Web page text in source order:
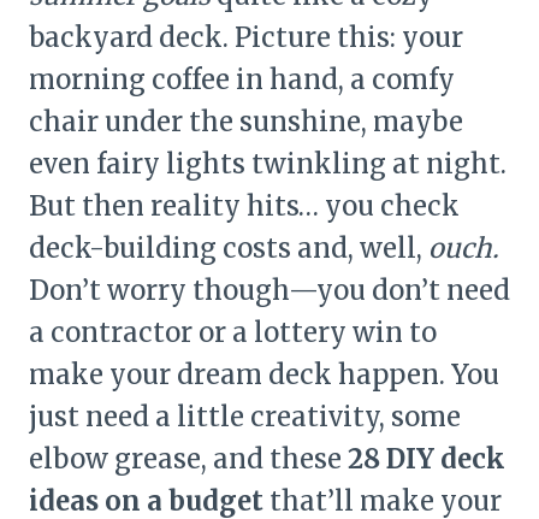
backyard deck. Picture this: your
morning coffee in hand, a comfy
chair under the sunshine, maybe
even fairy lights twinkling at night.
But then reality hits… you check
deck-building costs and, well, ouch.
Don’t worry though—you don’t need
a contractor or a lottery win to
make your dream deck happen. You
just need a little creativity, some
elbow grease, and these 28 DIY deck
ideas on a budget that’ll make your